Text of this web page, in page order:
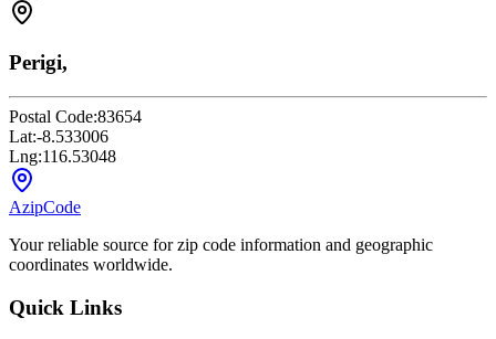
Perigi,
Postal Code:83654
Lat:-8.533006
Lng:116.53048
AzipCode
Your reliable source for zip code information and geographic
coordinates worldwide.
Quick Links